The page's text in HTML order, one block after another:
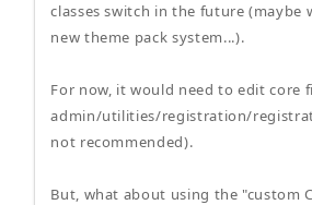
classes switch in the future (maybe
new theme pack system...).
For now, it would need to edit core
admin/utilities/registration/
not recommended).
But, what about using the "custom